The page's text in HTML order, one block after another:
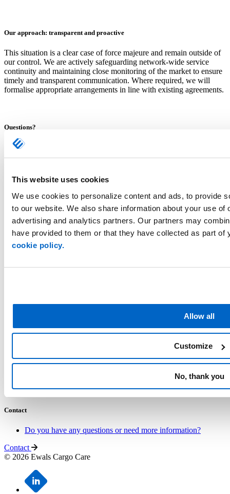
This website uses cookies
We use cookies to personalize content and ads, to provide
to our website. We also share information about your use of
advertising and analytics partners. Our partners may
have provided to them or that they have collected as part
cookie policy.
Allow all
Customize
No, thank you
Our approach: transparent and proactive
This situation is a clear case of force majeure and remain outside of
our control. We are actively safeguarding network-wide service
continuity and maintaining close monitoring of the market to ensure
timely and transparent communication. Where required, we will
formalise appropriate arrangements in line with existing agreements.
Questions?
We will update this page when relevant and inform you directly
through your designated Ewals Cargo Care contact(s). Please do not
(HQ) Ariënsstraat 61-63
The Netherlands +31 77 3202 202
Career
Road Network
Other Services
Contact
Do you have any questions or need more information?
Contact
© 2026 Ewals Cargo Care